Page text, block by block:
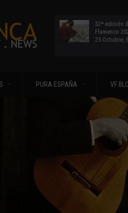
32ª edición
Flamenco
25 Octubre,
PURA ESPAÑA VF